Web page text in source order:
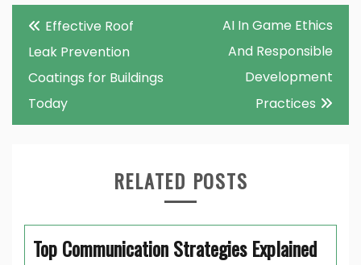
Post
navigation
Effective Roof
Leak Prevention
Coatings for Buildings
Today
AI In Game Ethics
And Responsible
Development
Practices
RELATED POSTS
Top Communication Strategies Explained